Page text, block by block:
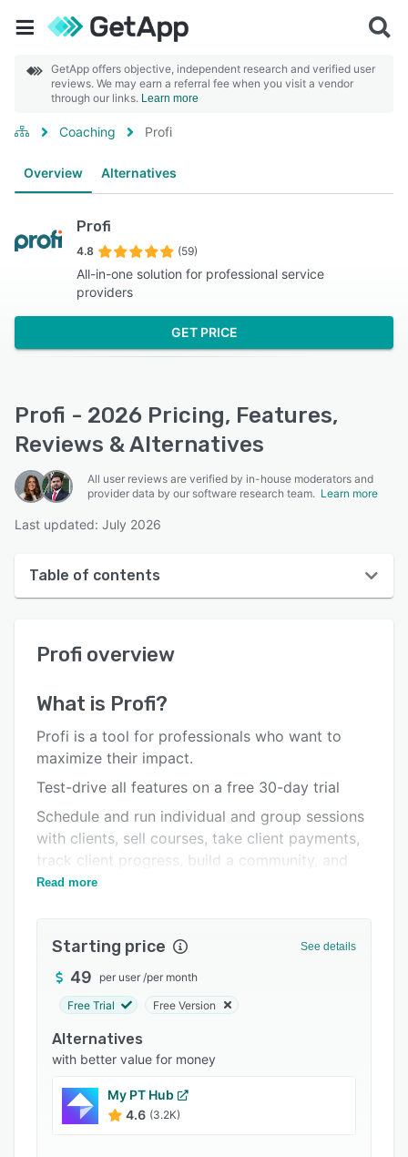
GetApp offers objective, independent research and verified user
reviews. We may earn a referral fee when you visit a vendor
through our links. Learn more
Coaching Profi
Overview Alternatives
Profi
4.8 (59)
All-in-one solution for professional service
providers
GET PRICE
Profi - 2026 Pricing, Features,
Reviews & Alternatives
All user reviews are verified by in-house moderators and
provider data by our software research team. Learn more
Last updated: July 2026
Table of contents
User interface
Key features
Alternatives
Pricing
Integrations
Support options
Popular comparisons
Related categories
Profi overview
What is Profi?
Profi is a tool for professionals who want to
maximize their impact.
Test-drive all features on a free 30-day trial
Schedule and run individual and group sessions
with clients, sell courses, take client payments,
track client progress, build a community, and
more.
Read more
Starting price See details
49 per user /per month
Free Trial Free Version
Alternatives
with better value for money
My PT Hub
4.6 (3.2K)